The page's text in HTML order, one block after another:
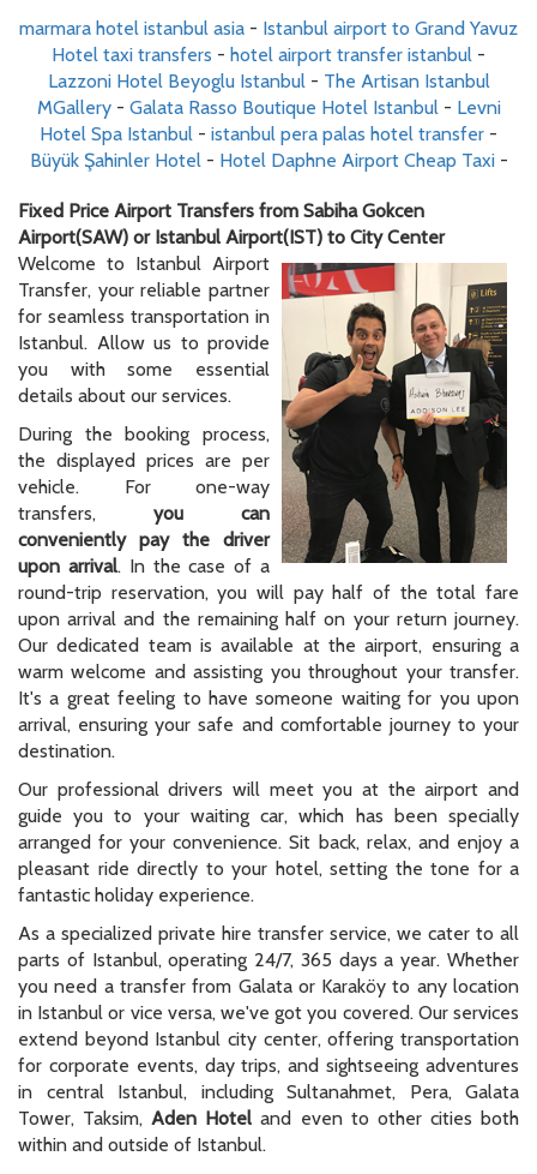
marmara hotel istanbul asia - Istanbul airport to Grand Yavuz
Hotel taxi transfers - hotel airport transfer istanbul -
Lazzoni Hotel Beyoglu Istanbul- The Artisan Istanbul
MGallery- Galata Rasso Boutique Hotel Istanbul- Levni
Hotel Spa Istanbul - istanbul pera palas hotel transfer -
Büyük Şahinler Hotel- Hotel Daphne Airport Cheap Taxi-
Fixed Price Airport Transfers from Sabiha Gokcen
Airport(SAW) or Istanbul Airport(IST) to City Center
Welcome to Istanbul Airport
Transfer, your reliable partner
for seamless transportation in
Istanbul. Allow us to provide
you with some essential
details about our services.
During the booking process,
the displayed prices are per
vehicle. For one-way
transfers, you can
conveniently pay the driver
upon arrival. In the case of a
round-trip reservation, you will pay half of the total fare
upon arrival and the remaining half on your return journey.
Our dedicated team is available at the airport, ensuring a
warm welcome and assisting you throughout your transfer.
It's a great feeling to have someone waiting for you upon
arrival, ensuring your safe and comfortable journey to your
destination.
Our professional drivers will meet you at the airport and
guide you to your waiting car, which has been specially
arranged for your convenience. Sit back, relax, and enjoy a
pleasant ride directly to your hotel, setting the tone for a
fantastic holiday experience.
As a specialized private hire transfer service, we cater to all
parts of Istanbul, operating 24/7, 365 days a year. Whether
you need a transfer from Galata or Karaköy to any location
in Istanbul or vice versa, we've got you covered. Our services
extend beyond Istanbul city center, offering transportation
for corporate events, day trips, and sightseeing adventures
in central Istanbul, including Sultanahmet, Pera, Galata
Tower, Taksim,Aden Hotel and even to other cities both
within and outside of Istanbul.